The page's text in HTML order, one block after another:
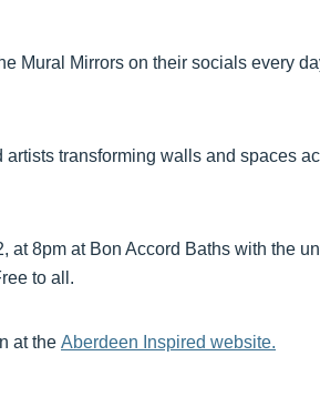
Mural Mirrors on their socials every
transforming walls and spaces
at 8pm at Bon Accord Baths with the
to all.
at the Aberdeen Inspired website.